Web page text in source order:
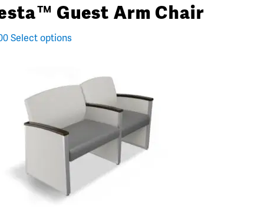
Guest Arm Chair
Select options